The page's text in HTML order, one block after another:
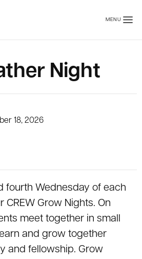
MENU
Night
18, 2026
fourth Wednesday of each
CREW Grow Nights. On
meet together in small
and grow together
and fellowship. Grow